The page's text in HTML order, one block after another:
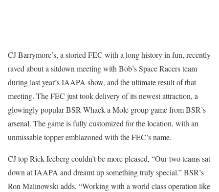
CJ Barrymore’s, a storied FEC with a long history in fun, recently
raved about a sitdown meeting with Bob’s Space Racers team
during last year’s IAAPA show, and the ultimate result of that
meeting. The FEC just took delivery of its newest attraction, a
glowingly popular BSR Whack a Mole group game from BSR’s
arsenal. The game is fully customized for the location, with an
unmissable topper emblazoned with the FEC’s name.
CJ top Rick Iceberg couldn’t be more pleased, “Our two teams sat
down at IAAPA and dreamt up something truly special.” BSR’s
Ron Malinowski adds, “Working with a world class operation like